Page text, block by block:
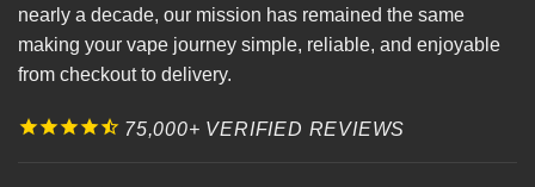
nearly a decade, our mission has remained the same
making your vape journey simple, reliable, and enjoyable
from checkout to delivery.
75,000+ VERIFIED REVIEWS